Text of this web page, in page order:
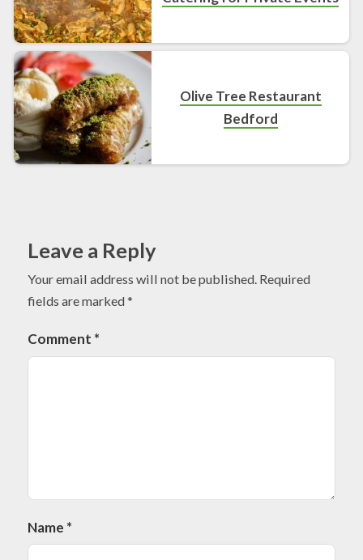
Olive Tree Restaurant
Bedford
Leave a Reply
Your email address will not be published. Required
fields are marked*
Comment *
Name *